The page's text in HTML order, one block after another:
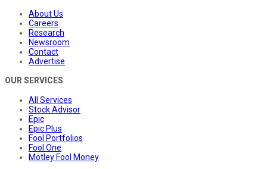
About Us
Careers
Research
Newsroom
Contact
Advertise
OUR SERVICES
All Services
Stock Advisor
Epic
Epic Plus
Fool Portfolios
Fool One
Motley Fool Money